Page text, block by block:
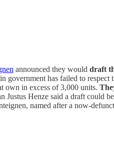
announced they would draft
has failed to
own in excess of 3,000 units.
Justus Henze said a draft could
named after a now-